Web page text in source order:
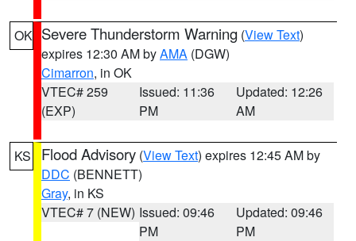
OK Severe Thunderstorm Warning (View Text)
expires 12:30 AM byAMA (DGW)
Cimarron, in OK
VTEC# 259
(EXP)
Issued: 11:36
PM
Updated: 12:26
AM
KS Flood Advisory (View Text) expires 12:45 AM by
DDC (BENNETT)
Gray, in KS
VTEC# 7 (NEW) Issued: 09:46
PM
Updated: 09:46
PM